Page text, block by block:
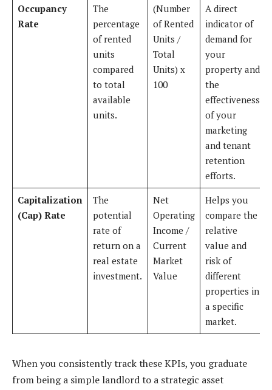
Occupancy
Rate
The
percentage
of rented
units
compared
to total
available
units.
(Number
of Rented
Units /
Total
Units) x
100
A direct
indicator of
demand for
your
property and
the
effectiveness
of your
marketing
and tenant
retention
efforts.
Capitalization
(Cap) Rate
The
potential
rate of
return on a
real estate
investment.
Net
Operating
Income /
Current
Market
Value
Helps you
compare the
relative
value and
risk of
different
properties in
a specific
market.
When you consistently track these KPIs, you graduate
from being a simple landlord to a strategic asset